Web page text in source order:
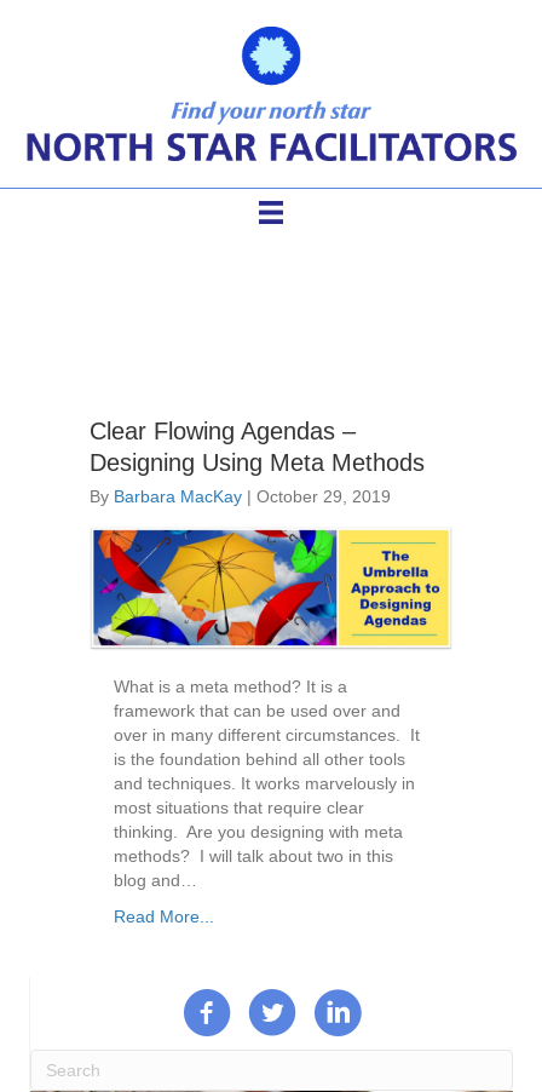
Clear Flowing Agendas –
Designing Using Meta Methods
By Barbara MacKay | October 29, 2019
What is a meta method? It is a
framework that can be used over and
over in many different circumstances. It
is the foundation behind all other tools
and techniques. It works marvelously in
most situations that require clear
thinking. Are you designing with meta
methods? I will talk about two in this
blog and…
Read More...